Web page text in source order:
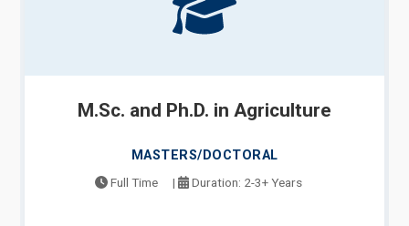
M.Sc. and Ph.D. in Agriculture
MASTERS/DOCTORAL
Full Time | Duration: 2-3+ Years